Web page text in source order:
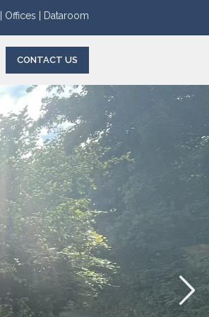
Offices | Dataroom
CONTACT US